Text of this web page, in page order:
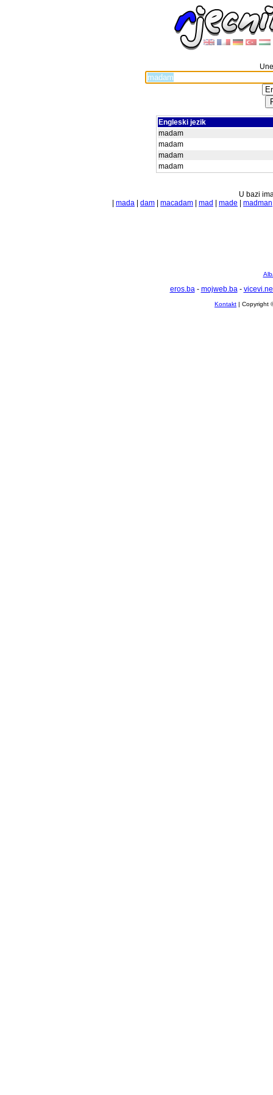
Engleski jezik
madam
madam
madam
madam
U bazi
mada dam macadam mad made madman
eros.ba- mojweb.ba-
Kontakt | Copyright